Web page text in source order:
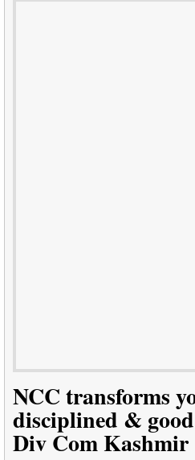
NCC transforms
disciplined &
Div Com Kashmir